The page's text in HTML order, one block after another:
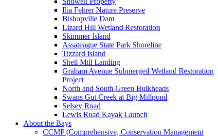
Ilia Fehrer Nature Preserve
Bishopville Dam
Lizard Hill Wetland Restoration
Skimmer Island
Assateague State Park Shoreline
Tizzard Island
Shell Mill Landing
Graham Avenue Submerged Wetland Restoration
Project
North and South Green Bulkheads
Swans Gut Creek at Big Millpond
Selsey Road
Lewis Road Kayak Launch
About the Bays
CCMP (Comprehensive, Conservation Management